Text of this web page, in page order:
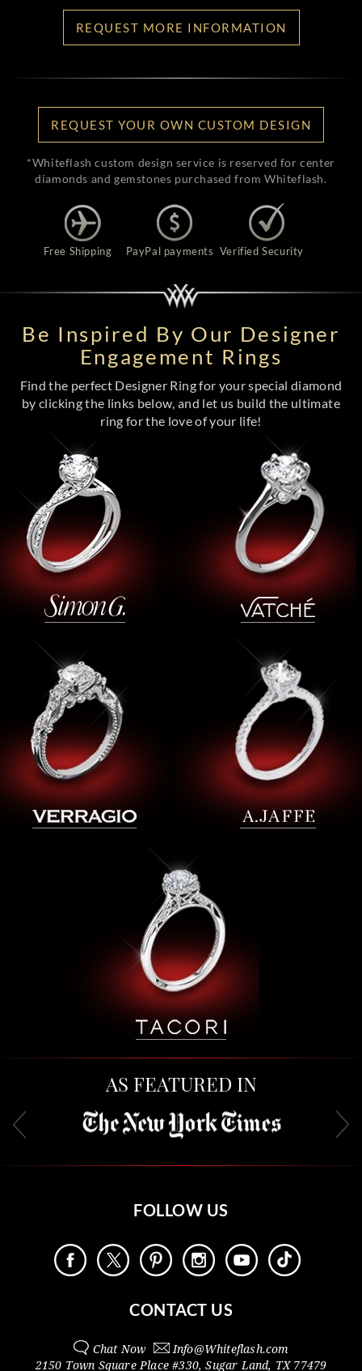
REQUEST MORE INFORMATION
REQUEST YOUR OWN CUSTOM DESIGN
*Whiteflash custom design service is reserved for center
diamonds and gemstones purchased from Whiteflash.
Free Shipping PayPal payments Verified Security
Be Inspired By Our Designer
Engagement Rings
Find the perfect Designer Ring for your special diamond
by clicking the links below, and let us build the ultimate
ring for the love of your life!
AS FEATURED IN
FOLLOW US
CONTACT US
Chat Now Info@Whiteflash.com
2150 Town Square Place #330,Sugar Land, TX 77479